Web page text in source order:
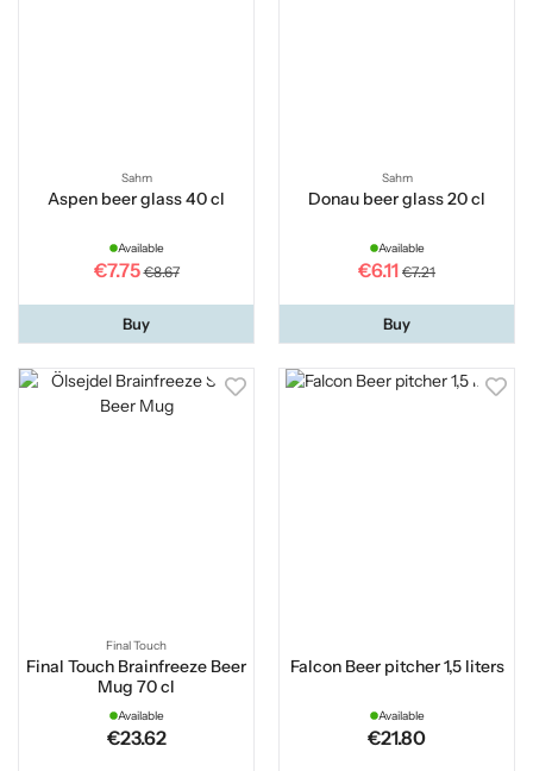
Sahm
Aspen beer glass 40 cl
Available
€7.75 €8.67
Buy
Sahm
Donau beer glass 20 cl
Available
€6.11 €7.21
Buy
Final Touch
Final Touch Brainfreeze Beer
Mug 70 cl
Available
€23.62
Falcon Beer pitcher 1,5 liters
Available
€21.80